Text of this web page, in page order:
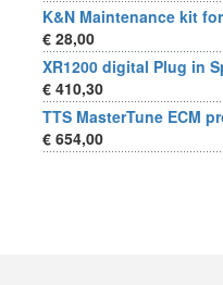
K&N Maintenance kit
€ 28,00
XR1200 digital Plug in
€ 410,30
TTS MasterTune ECM
€ 654,00